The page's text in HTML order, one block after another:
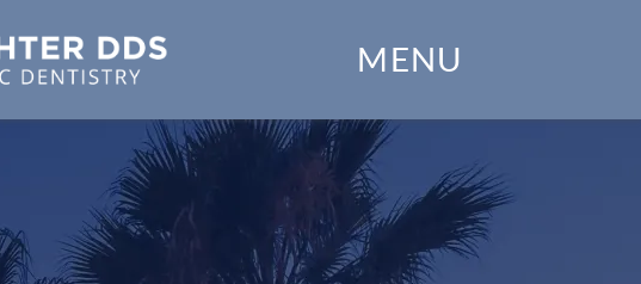
MENU
Dental Services
Financial Options